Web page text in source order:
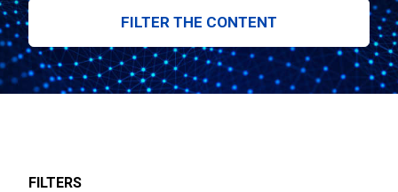
FILTER THE CONTENT
FILTERS